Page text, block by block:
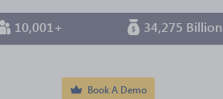
10,001+ 34,275 Billion
Book A Demo